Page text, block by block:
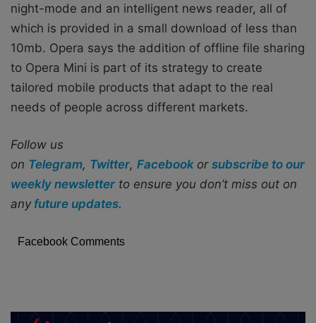
night-mode and an intelligent news reader, all of
which is provided in a small download of less than
10mb. Opera says the addition of offline file sharing
to Opera Mini is part of its strategy to create
tailored mobile products that adapt to the real
needs of people across different markets.
Follow us
on Telegram, Twitter, Facebook or subscribe to our
weekly newsletter to ensure you don’t miss out on
any future updates.
Facebook Comments